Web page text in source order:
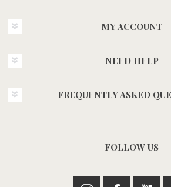
MY ACCOUNT
NEED HELP
FREQUENTLY ASKED
FOLLOW US